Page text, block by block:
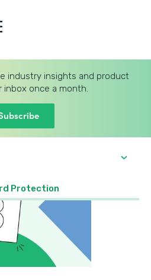
industry insights and product
inbox once a month.
Protection